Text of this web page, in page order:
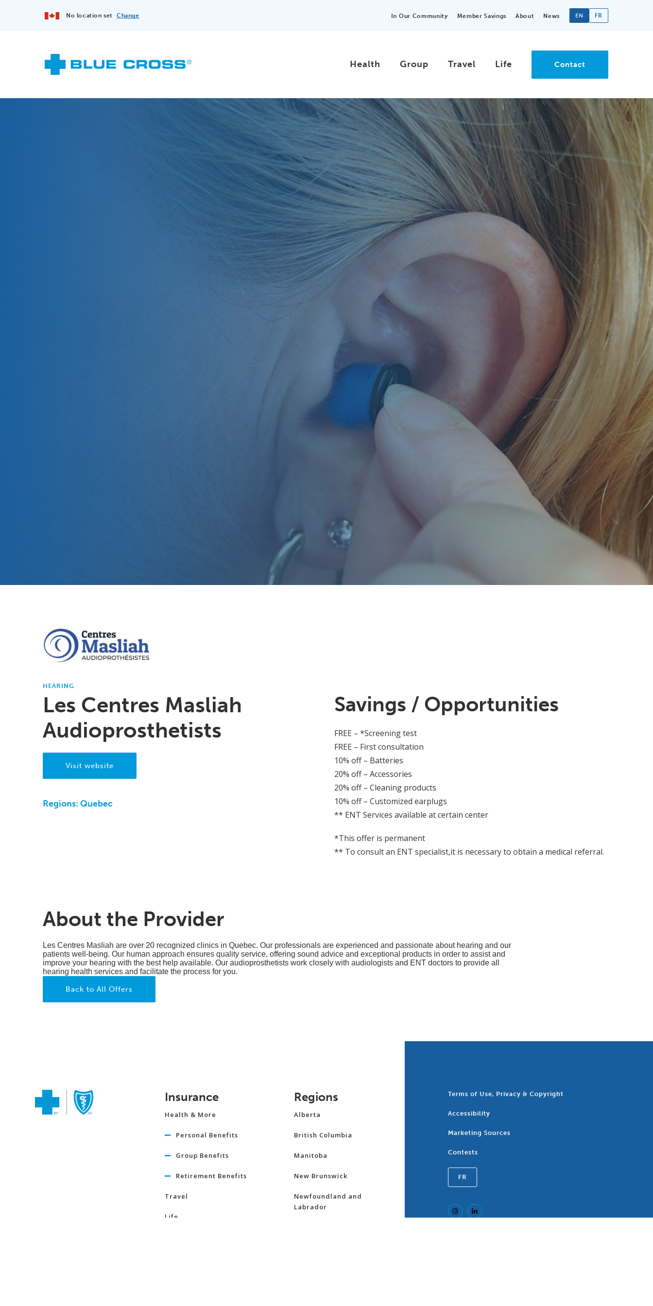
No location set Change In Our Community Member Savings About News EN FR
Health Group Travel Life Contact
HEARING
Les Centres Masliah
Audioprosthetists
Visit website
Regions: Quebec
Savings / Opportunities
FREE – *Screening test
FREE – First consultation
10% off – Batteries
20% off – Accessories
20% off – Cleaning products
10% off – Customized earplugs
** ENT Services available at certain center
*This offer is permanent
** To consult an ENT specialist,it is necessary to obtain a medical referral.
About the Provider
Les Centres Masliah are over 20 recognized clinics in Quebec. Our professionals are experienced and passionate about hearing and our
patients well-being. Our human approach ensures quality service, offering sound advice and exceptional products in order to assist and
improve your hearing with the best help available. Our audioprosthetists work closely with audiologists and ENT doctors to provide all
hearing health services and facilitate the process for you.
Back to All Offers
Insurance
Health & More
Personal Benefits
Group Benefits
Retirement Benefits
Travel
Life
Regions
Alberta
British Columbia
Manitoba
New Brunswick
Newfoundland and
Labrador
Terms of Use, Privacy & Copyright
Accessibility
Marketing Sources
Contests
FR